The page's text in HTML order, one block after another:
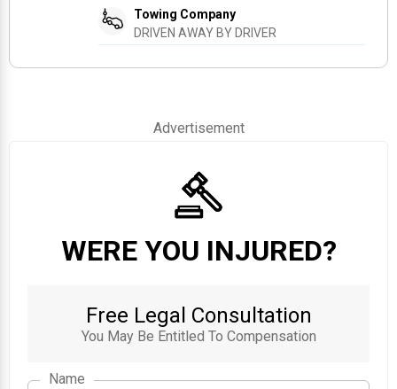
Towing Company
DRIVEN AWAY BY DRIVER
Advertisement
WERE YOU INJURED?
Free Legal Consultation
You May Be Entitled To Compensation
Name